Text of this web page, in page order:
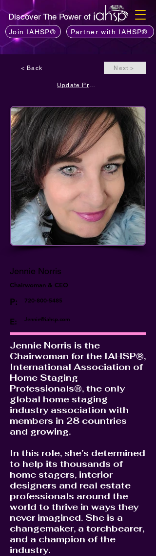
Discover The Power of
Join IAHSP® Partner with IAHSP®
< Back Next >
Jennie Norris
Chairwoman & CEO
P: 720-800-5485
E: Jennie@iahsp.com
Jennie Norris is the
Chairwoman for the IAHSP®,
International Association of
Home Staging
Professionals®, the only
global home staging
industry association with
members in 28 countries
and growing.
In this role, she’s determined
to help its thousands of
home stagers, interior
designers and real estate
professionals around the
world to thrive in ways they
never imagined. She is a
changemaker, a torchbearer,
and a champion of the
industry.